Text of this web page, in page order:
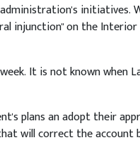
initiatives.
injunction" on the
It is not known when
plans an adopt their
will correct the account